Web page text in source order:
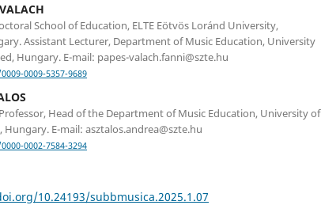
School of Education, ELTE Eötvös Loránd University,
Assistant Lecturer, Department of Music Education, University
Hungary. E-mail: papes-valach.fanni@szte.hu
0009-5357-9689
Head of the Department of Music Education, University of
Hungary. E-mail: asztalos.andrea@szte.hu
0002-7584-3294
10.24193/subbmusica.2025.1.07